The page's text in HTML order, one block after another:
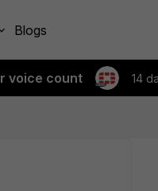
Blogs
voice count 14